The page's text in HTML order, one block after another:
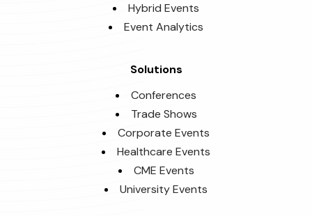
Hybrid Events
Event Analytics
Solutions
Conferences
Trade Shows
Corporate Events
Healthcare Events
CME Events
University Events